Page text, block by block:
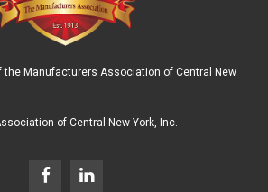
the Manufacturers Association of Central New
of Central New York, Inc.